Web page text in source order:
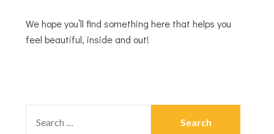
We hope you’ll find something here that helps you
feel beautiful, inside and out!